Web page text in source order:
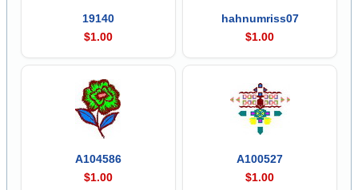
19140
$1.00
hahnumriss07
$1.00
A104586
$1.00
A100527
$1.00